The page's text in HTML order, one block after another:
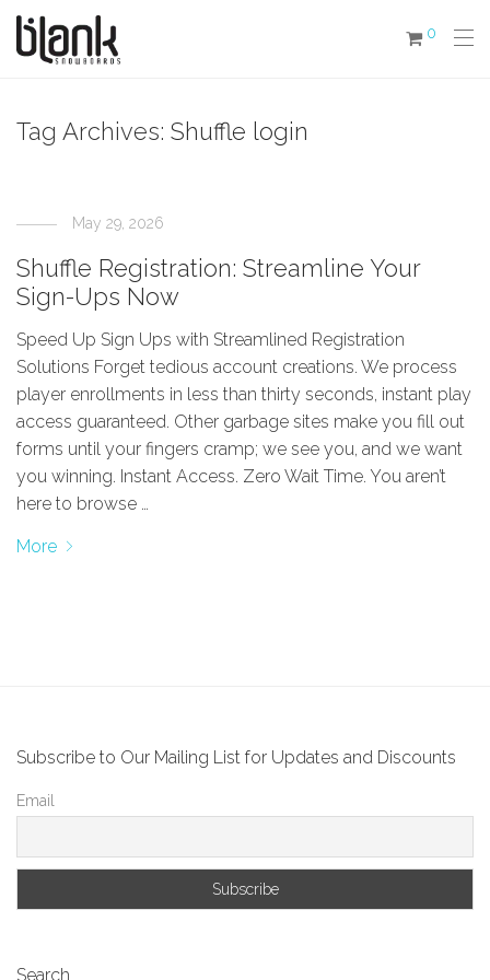
0
Tag Archives: Shuffle login
May 29, 2026
Shuffle Registration: Streamline Your
Sign-Ups Now
Speed Up Sign Ups with Streamlined Registration
Solutions Forget tedious account creations. We process
player enrollments in less than thirty seconds, instant play
access guaranteed. Other garbage sites make you fill out
forms until your fingers cramp; we see you, and we want
you winning. Instant Access. Zero Wait Time. You aren’t
here to browse …
More
Subscribe to Our Mailing List for Updates and Discounts
Email
Search